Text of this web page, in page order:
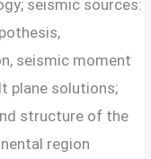
seismic sources:
seismic moment
plane solutions;
structure of the
region